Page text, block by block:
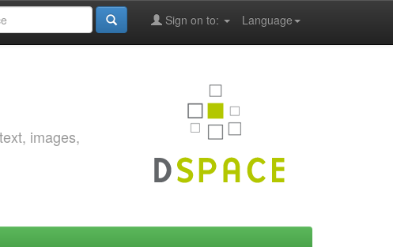
Language
Sign on to:
images,